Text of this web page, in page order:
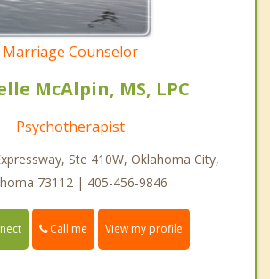
Marriage Counselor
McAlpin, MS, LPC
Psychotherapist
Ste 410W, Oklahoma City,
73112 | 405-456-9846
Call me View my profile